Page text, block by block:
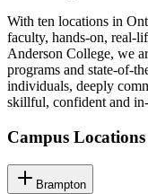
With ten locations in
faculty, hands-on, real-
Anderson College, we
programs and state-of-
individuals, deeply
skillful, confident and
Campus Locations
Brampton